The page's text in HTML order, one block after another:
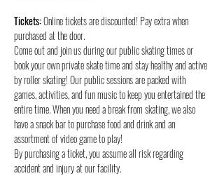
Tickets: Online tickets are discounted! Pay extra when
purchased at the door.
Come out and join us during our public skating times or
book your own private skate time and stay healthy and active
by roller skating! Our public sessions are packed with
games, activities, and fun music to keep you entertained the
entire time. When you need a break from skating, we also
have a snack bar to purchase food and drink and an
assortment of video game to play!
By purchasing a ticket, you assume all risk regarding
accident and injury at our facility.